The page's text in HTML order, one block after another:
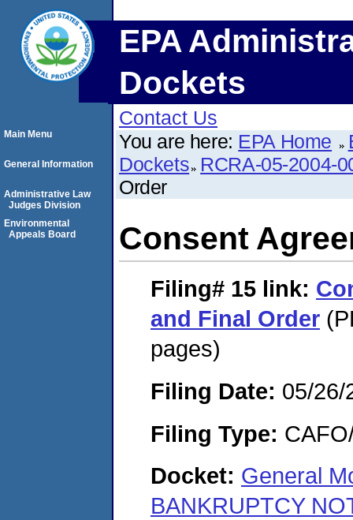
EPA
Dockets
Contact Us
You are here: EPA Home
Dockets RCRA-05-2004-
Order
Consent
Filing# 15 link:
and Final Order
pages)
Filing Date: 05/26/
Filing Type:
Docket: General
BANKRUPTCY
Main Menu
General Information
Administrative Law
Judges Division
Environmental
Appeals Board